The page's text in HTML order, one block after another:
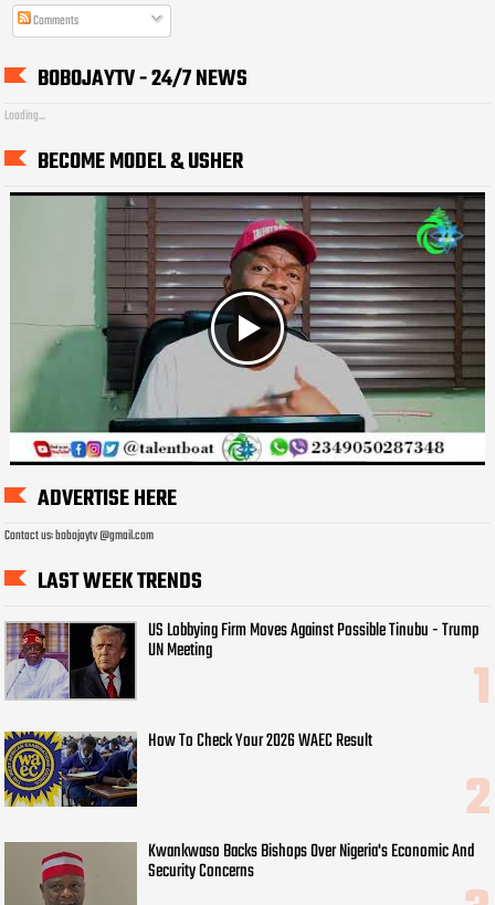
Comments
BOBOJAYTV - 24/7 NEWS
Loading...
BECOME MODEL & USHER
ADVERTISE HERE
Contact us: bobojaytv @gmail.com
LAST WEEK TRENDS
US Lobbying Firm Moves Against Possible Tinubu - Trump
UN Meeting
How To Check Your 2026 WAEC Result
Kwankwaso Backs Bishops Over Nigeria's Economic And
Security Concerns